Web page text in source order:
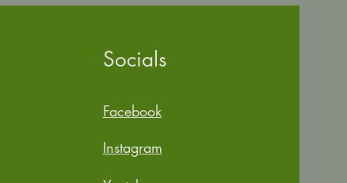
Socials
Facebook
Instagram